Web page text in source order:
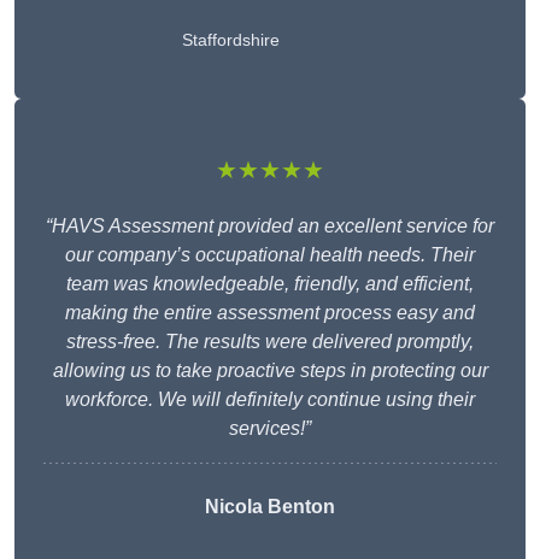
Staffordshire
★★★★★
“HAVS Assessment provided an excellent service for
our company’s occupational health needs. Their
team was knowledgeable, friendly, and efficient,
making the entire assessment process easy and
stress-free. The results were delivered promptly,
allowing us to take proactive steps in protecting our
workforce. We will definitely continue using their
services!”
Nicola Benton